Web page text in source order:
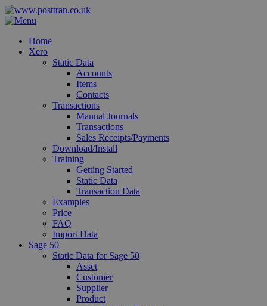
Home
Xero
Static Data
Accounts
Items
Contacts
Transactions
Manual Journals
Transactions
Sales Receipts/Payments
Download/Install
Training
Getting Started
Static Data
Transaction Data
Examples
Price
FAQ
Import Data
Sage 50
Static Data for Sage 50
Asset
Customer
Supplier
Product